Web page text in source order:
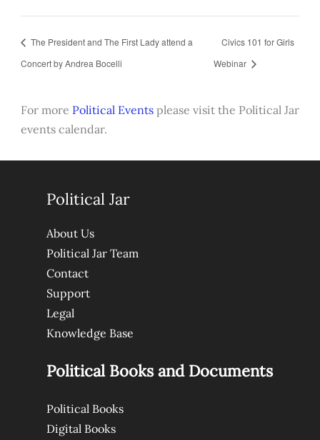
The President and The First Lady attend a
Concert by Andrea Bocelli
Civics 101 for Girls
Webinar
For more Political Eventsplease visit the Political Jar
events calendar.
Political Jar
About Us
Political Jar Team
Contact
Support
Legal
Knowledge Base
Political Books and Documents
Political Books
Digital Books